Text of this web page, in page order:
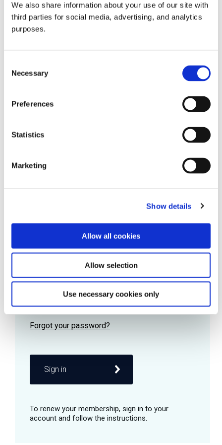
We also share information about your use of our site with
third parties for social media, advertising, and analytics
purposes.
Selection
Necessary
Preferences
Statistics
Marketing
Show details
Allow all cookies
Allow selection
Use necessary cookies only
all things beverage.
Learn more
Password
Remember me
Sign in
© 2026 GuildSomm